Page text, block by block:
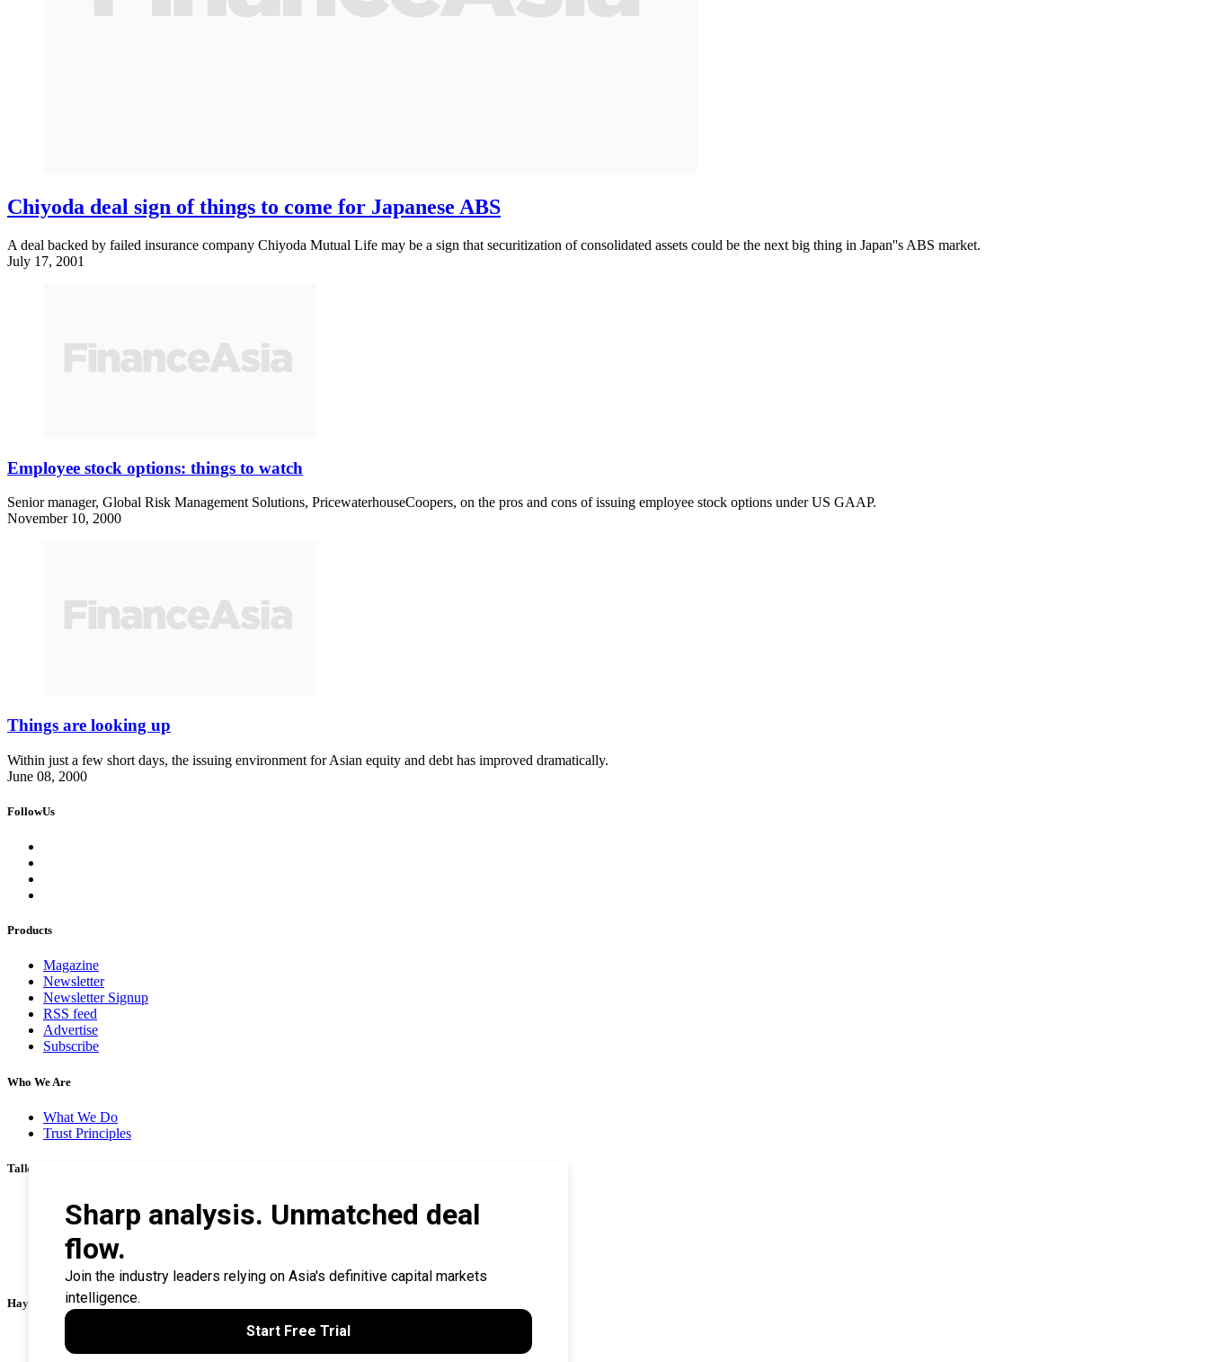
Chiyoda deal sign of things to come for Japanese ABS
A deal backed by failed insurance company Chiyoda Mutual Life may be a sign that securitization of consolidated assets could be the next big thing in Japan''s ABS market.
July 17, 2001
Employee stock options: things to watch
Senior manager, Global Risk Management Solutions, PricewaterhouseCoopers, on the pros and cons of issuing employee stock options under US GAAP.
November 10, 2000
Things are looking up
Within just a few short days, the issuing environment for Asian equity and debt has improved dramatically.
June 08, 2000
FollowUs
Products
Magazine
Newsletter
Newsletter Signup
RSS feed
Advertise
Subscribe
Who We Are
What We Do
Trust Principles
Talk To Us
Career
Privacy Policy
Terms & Conditions
Contact Us
Search Tips
Haymarket Financial Media
CorporateTreasurer